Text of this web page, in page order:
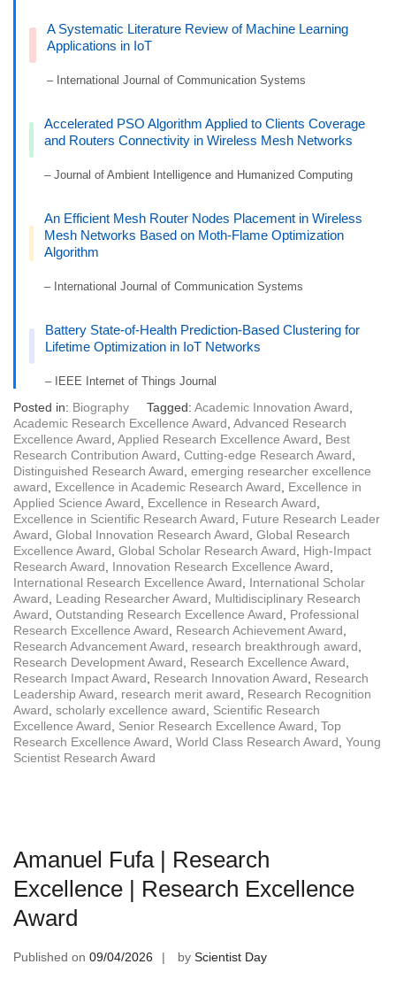
A Systematic Literature Review of Machine Learning
Applications in IoT
– International Journal of Communication Systems
Accelerated PSO Algorithm Applied to Clients Coverage
and Routers Connectivity in Wireless Mesh Networks
– Journal of Ambient Intelligence and Humanized Computing
An Efficient Mesh Router Nodes Placement in Wireless
Mesh Networks Based on Moth-Flame Optimization
Algorithm
– International Journal of Communication Systems
Battery State-of-Health Prediction-Based Clustering for
Lifetime Optimization in IoT Networks
– IEEE Internet of Things Journal
Posted in: Biography Tagged: Academic Innovation Award
Academic Research Excellence Award Advanced Research
Excellence Award Applied Research Excellence Award
Best
Research Contribution Award Cutting-edge Research Award
Distinguished Research Award emerging researcher excellence
award
Excellence in Academic Research Award
Excellence in
Applied Science Award
Excellence in Research Award
Excellence in Scientific Research Award
Future Research Leader
Award Global Innovation Research Award Global Research
Excellence Award Global Scholar Research Award
High-Impact
Research Award
Innovation Research Excellence Award
International Research Excellence Award
International Scholar
Award
Leading Researcher Award
Multidisciplinary Research
Award Outstanding Research Excellence Award
Professional
Research Excellence Award
Research Achievement Award
Research Advancement Award
research breakthrough award
Research Development Award
Research Excellence Award
Research Impact Award
Research Innovation Award
Research
Leadership Award
research merit award
Research Recognition
Award scholarly excellence award
Scientific Research
Excellence Award
Senior Research Excellence Award Top
Research Excellence Award World Class Research Award Young
Scientist Research Award
Amanuel Fufa | Research
Excellence | Research Excellence
Award
Published on 09/04/2026 by Scientist Day